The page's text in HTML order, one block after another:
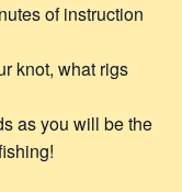
of instruction
knot, what rigs
as you will be the